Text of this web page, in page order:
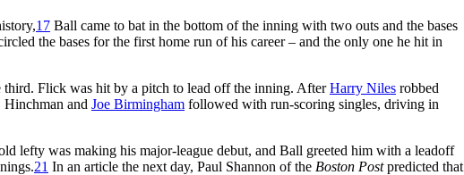
17 Ball came to bat in the bottom of the inning with two outs and the bases
the bases for the first home run of his career – and the only one he hit in
third. Flick was hit by a pitch to lead off the inning. AfterHarry Niles robbed
Hinchman and Joe Birmingham followed with run-scoring singles, driving in
lefty was making his major-league debut, and Ball greeted him with a leadoff
21 In an article the next day, Paul Shannon of the Boston Postpredicted that